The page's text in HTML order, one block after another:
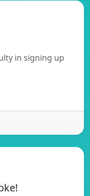
in signing up